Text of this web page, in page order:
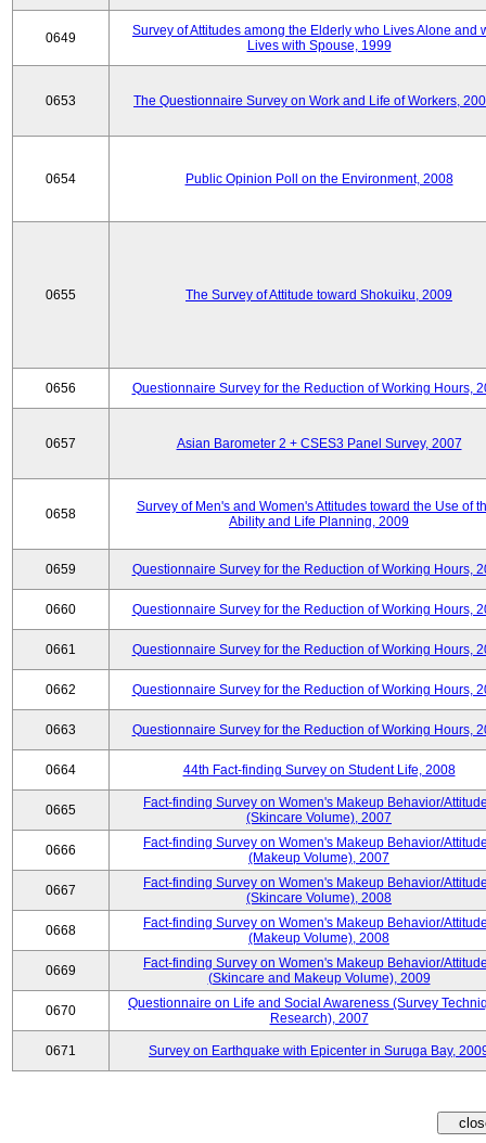
0649
Survey of Attitudes among the Elderly who Lives Alone and
Lives with Spouse, 1999
0653 The Questionnaire Survey on Work and Life of Workers,
0654 Public Opinion Poll on the Environment, 2008
0655 The Survey of Attitude toward Shokuiku, 2009
0656 Questionnaire Survey for the Reduction of Working Hours,
0657 Asian Barometer 2 + CSES3 Panel Survey, 2007
0658
Survey of Men's and Women's Attitudes toward the Use of
Ability and Life Planning, 2009
0659 Questionnaire Survey for the Reduction of Working Hours,
0660 Questionnaire Survey for the Reduction of Working Hours,
0661 Questionnaire Survey for the Reduction of Working Hours,
0662 Questionnaire Survey for the Reduction of Working Hours,
0663 Questionnaire Survey for the Reduction of Working Hours,
0664 44th Fact-finding Survey on Student Life, 2008
0665
Fact-finding Survey on Women's Makeup Behavior/
(Skincare Volume), 2007
0666
Fact-finding Survey on Women's Makeup Behavior/
(Makeup Volume), 2007
0667
Fact-finding Survey on Women's Makeup Behavior/
(Skincare Volume), 2008
0668
Fact-finding Survey on Women's Makeup Behavior/
(Makeup Volume), 2008
0669
Fact-finding Survey on Women's Makeup Behavior/
(Skincare and Makeup Volume), 2009
0670
Questionnaire on Life and Social Awareness (Survey
Research), 2007
0671 Survey on Earthquake with Epicenter in Suruga Bay,